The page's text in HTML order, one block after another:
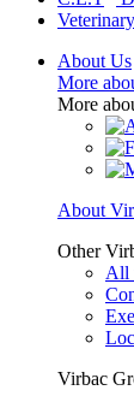
About Us
More
More
About
Other
All
Virbac